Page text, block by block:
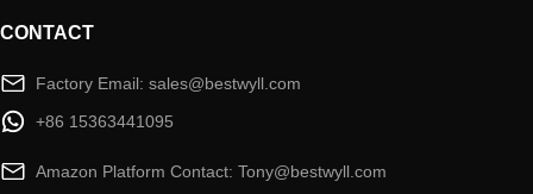
CONTACT
Factory Email: sales@bestwyll.com
+86 15363441095
Amazon Platform Contact: Tony@bestwyll.com